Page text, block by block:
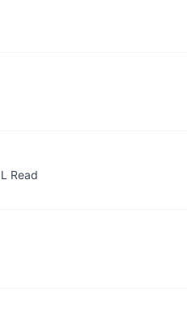
Read